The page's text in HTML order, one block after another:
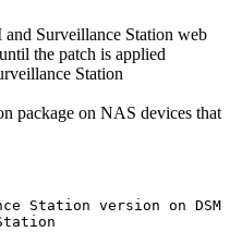
Surveillance Station web
the patch is applied
Station
package on NAS devices that
Station version on DSM